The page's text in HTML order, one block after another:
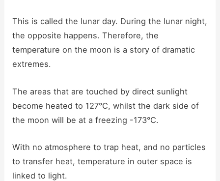
This is called the lunar day. During the lunar night,
the opposite happens. Therefore, the
temperature on the moon is a story of dramatic
extremes.
The areas that are touched by direct sunlight
become heated to 127°C, whilst the dark side of
the moon will be at a freezing -173°C.
With no atmosphere to trap heat, and no particles
to transfer heat, temperature in outer space is
linked to light.